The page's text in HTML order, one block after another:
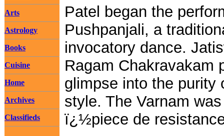
Arts
Astrology
Books
Cuisine
Home
Archives
Classifieds
Patel began the
Pushpanjali, a
invocatory dance.
Ragam Chakravakam
glimpse into the purity
style. The Varnam
ï¿½piece de